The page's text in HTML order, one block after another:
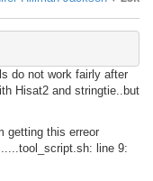
do not work fairly after
Hisat2 and stringtie..but
getting this erreor
line 9: